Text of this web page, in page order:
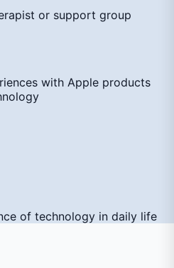
or support group
with Apple products
of technology in daily life